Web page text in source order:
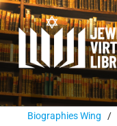
Biographies Wing /